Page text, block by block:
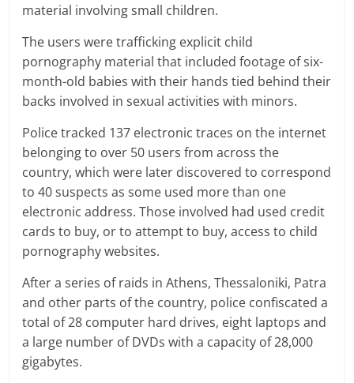
material involving small children.
The users were trafficking explicit child
pornography material that included footage of six-
month-old babies with their hands tied behind their
backs involved in sexual activities with minors.
Police tracked 137 electronic traces on the internet
belonging to over 50 users from across the
country, which were later discovered to correspond
to 40 suspects as some used more than one
electronic address. Those involved had used credit
cards to buy, or to attempt to buy, access to child
pornography websites.
After a series of raids in Athens, Thessaloniki, Patra
and other parts of the country, police confiscated a
total of 28 computer hard drives, eight laptops and
a large number of DVDs with a capacity of 28,000
gigabytes.